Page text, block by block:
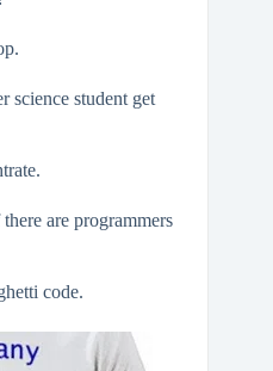
science student get
are programmers
code.